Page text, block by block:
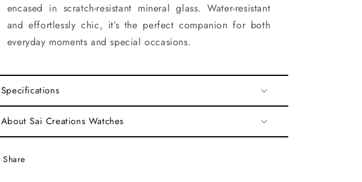
encased in scratch-resistant mineral glass. Water-resistant
and effortlessly chic, it’s the perfect companion for both
everyday moments and special occasions.
Specifications
About Sai Creations Watches
Share